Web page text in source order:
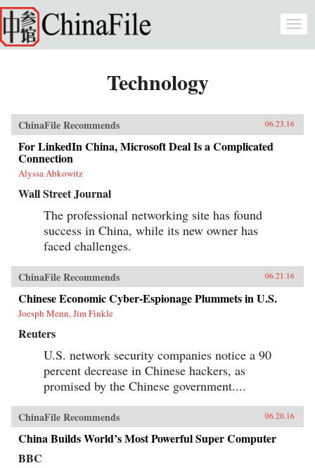
Skip to main content
Technology
ChinaFile Recommends 06.23.16
For LinkedIn China, Microsoft Deal Is a Complicated
Connection
Alyssa Abkowitz
Wall Street Journal
The professional networking site has found
success in China, while its new owner has
faced challenges.
ChinaFile Recommends 06.21.16
Chinese Economic Cyber-Espionage Plummets in U.S.
Joesph Menn, Jim Finkle
Reuters
U.S. network security companies notice a 90
percent decrease in Chinese hackers, as
promised by the Chinese government....
ChinaFile Recommends 06.20.16
China Builds World’s Most Powerful Super Computer
BBC